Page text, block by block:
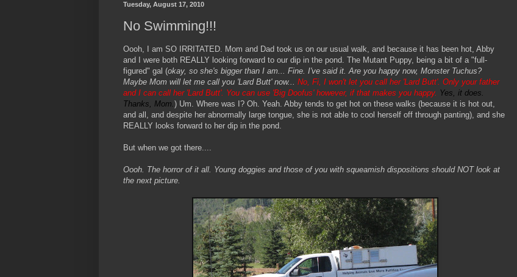
Tuesday, August 17, 2010
No Swimming!!!
Oooh, I am SO IRRITATED. Mom and Dad took us on our usual walk, and because it has been hot, Abby
and I were both REALLY looking forward to our dip in the pond. The Mutant Puppy, being a bit of a "full-
figured" gal (okay, so she's bigger than I am... Fine. I've said it. Are you happy now, Monster Tuchus?
Maybe Mom will let me call you 'Lard Butt' now... No, Fi, I won't let you call her 'Lard Butt'. Only your father
and I can call her 'Lard Butt'. You can use 'Big Doofus' however, if that makes you happy. Yes, it does.
Thanks, Mom. ) Um. Where was I? Oh. Yeah. Abby tends to get hot on these walks (because it is hot out,
and all, and despite her abnormally large tongue, she is not able to cool herself off through panting), and she
REALLY looks forward to her dip in the pond.
But when we got there....
Oooh. The horror of it all. Young doggies and those of you with squeamish dispositions should NOT look at
the next picture.